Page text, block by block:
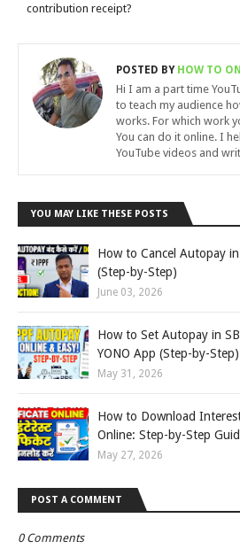
contribution receipt?
POSTED BYHOW TO
Hi I am a part time
to teach my audience
works. For which work
You can do it online. I
YouTube videos and
YOU MAY LIKE THESE POSTS
How to Cancel Autopay
(Step-by-Step)
June 03, 2026
How to Set Autopay in
YONO App (Step-by-Step)
May 31, 2026
How to Download
Online: Step-by-Step
May 27, 2026
POST A COMMENT
0 Comments